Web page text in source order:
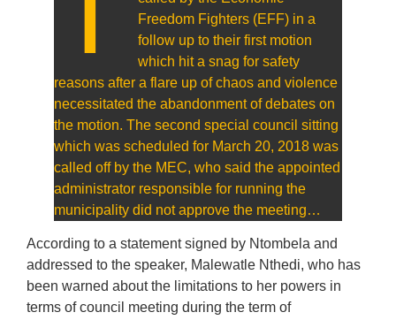
Freedom Fighters (EFF) in a
follow up to their first motion
which hit a snag for safety
reasons after a flare up of chaos and violence
necessitated the abandonment of debates on
the motion. The second special council sitting
which was scheduled for March 20, 2018 was
called off by the MEC, who said the appointed
administrator responsible for running the
municipality did not approve the meeting…
According to a statement signed by Ntombela and
addressed to the speaker, Malewatle Nthedi, who has
been warned about the limitations to her powers in
terms of council meeting during the term of